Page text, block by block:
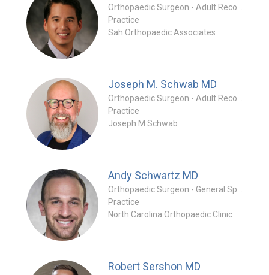
Practice
Sah Orthopaedic Associates
Joseph M. Schwab MD
Practice
Joseph M Schwab
Andy Schwartz MD
Practice
North Carolina Orthopaedic Clinic
Robert Sershon MD